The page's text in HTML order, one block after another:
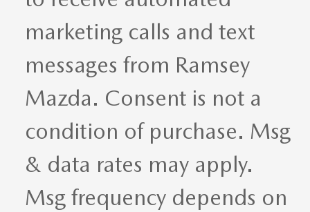
marketing calls and text
messages from Ramsey
Mazda. Consent is not a
condition of purchase. Msg
& data rates may apply.
Msg frequency depends on